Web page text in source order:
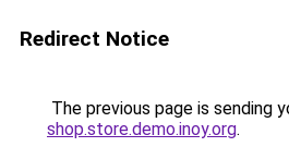
Redirect Notice
The previous page is sending
shop.store.demo.inoy.org.